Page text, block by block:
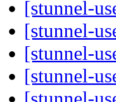
[stunnel-
[stunnel-
[stunnel-
[stunnel-